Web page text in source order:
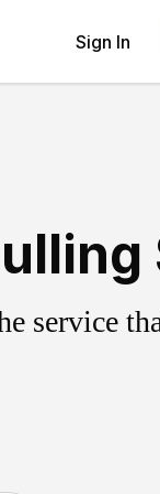
Sign In
service